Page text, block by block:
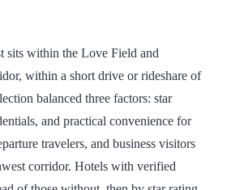
sits within the Love Field and
within a short drive or rideshare of
balanced three factors: star
and practical convenience for
travelers, and business visitors
corridor. Hotels with verified